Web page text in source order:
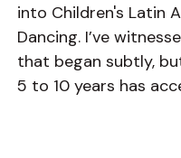
into Children's Latin
Dancing. I’ve witnessed a shift
that began subtly,
5 to 10 years has